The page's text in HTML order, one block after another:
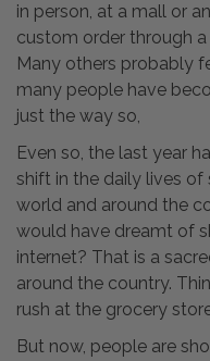
in person, at a mall or
custom order through
Many others probably
many people have
just the way so,
Even so, the last year
shift in the daily lives
world and around the
would have dreamt of
internet? That is a
around the country.
rush at the grocery
But now, people are